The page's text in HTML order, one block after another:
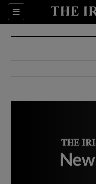
Sections